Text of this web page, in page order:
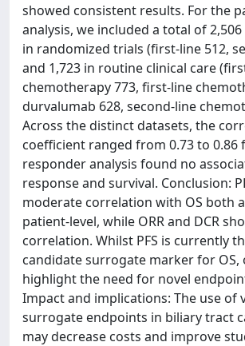
showed consistent results. For the
analysis, we included a total of
in randomized trials (first-line 512,
and 1,723 in routine clinical care
chemotherapy 773, first-line
durvalumab 628, second-line
Across the distinct datasets, the
coefficient ranged from 0.73 to 0.86
responder analysis found no
response and survival. Conclusion:
moderate correlation with OS both
patient-level, while ORR and DCR
correlation. Whilst PFS is currently
candidate surrogate marker for OS,
highlight the need for novel
Impact and implications: The use of
surrogate endpoints in biliary tract
may decrease costs and improve